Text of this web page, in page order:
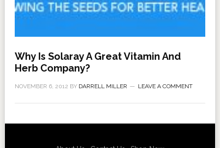
Why Is Solaray A Great Vitamin And
Herb Company?
NOVEMBER 6, 2012 BY DARRELL MILLER LEAVE A COMMENT